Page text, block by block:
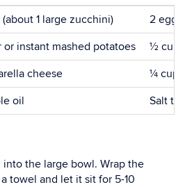
1 large zucchini)
2
instant mashed potatoes
½ cup
cheese
¼ cup
oil
Salt to
the large bowl. Wrap the
towel and let it sit for 5-10